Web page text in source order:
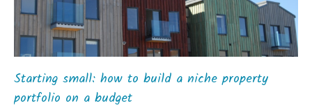
Starting small: how to build a niche property
portfolio on a budget